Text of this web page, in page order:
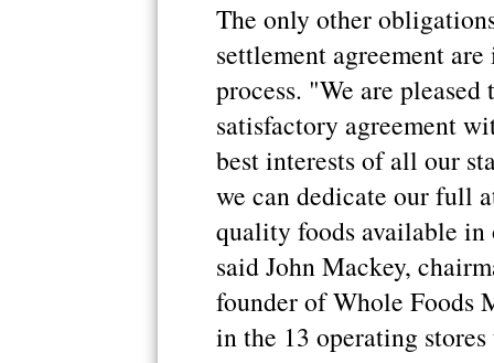
The only other
settlement agreement
process. "We are
satisfactory agreement
best interests of all our
we can dedicate our full
quality foods available
said John Mackey,
founder of Whole Foods
in the 13 operating